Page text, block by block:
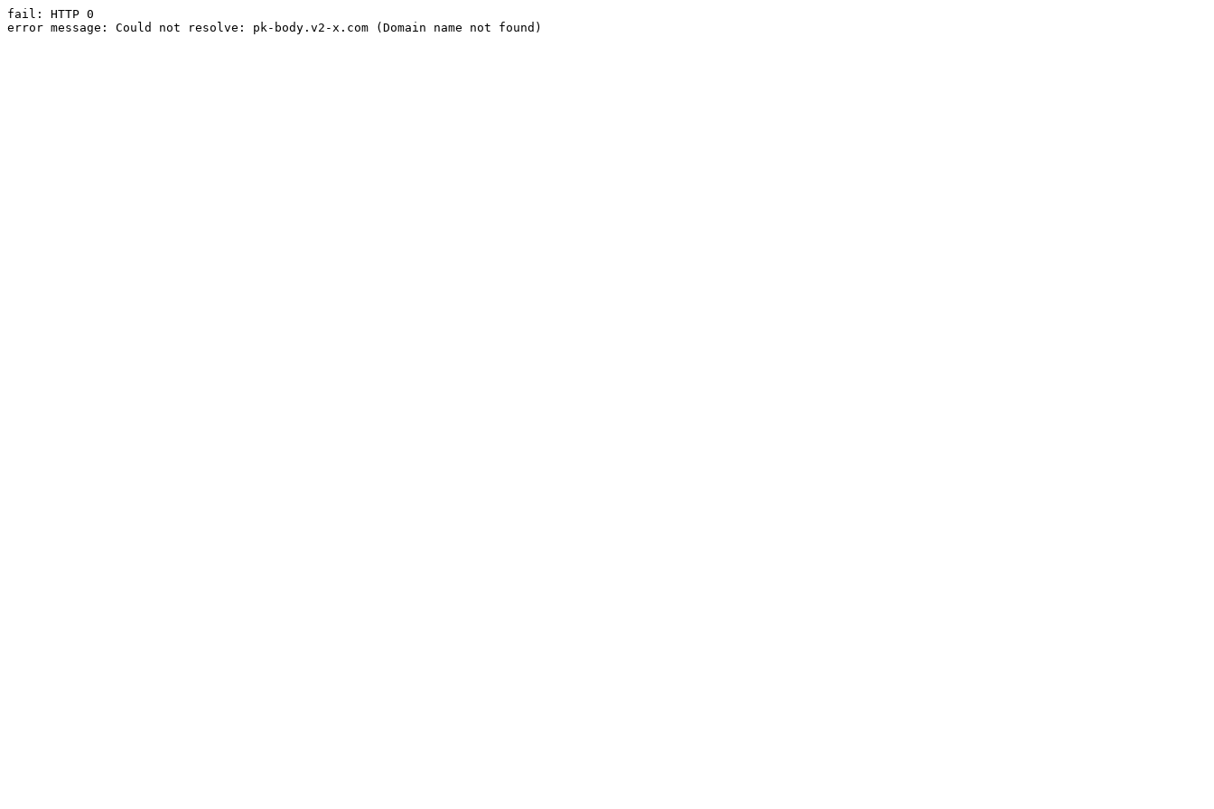
fail: HTTP 0
error message: Could not resolve: pk-body.v2-x.com (Domain name not found)